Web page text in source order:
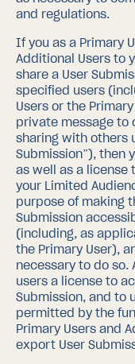
and regulations.
If you as a Primary
Additional Users to
share a User
specified users
Users or the
private message to
sharing with others
Submission”), then
as well as a
your Limited
purpose of making
Submission
(including, as
the Primary User),
necessary to do so.
users a license to
Submission, and to
permitted by the
Primary Users and
export User